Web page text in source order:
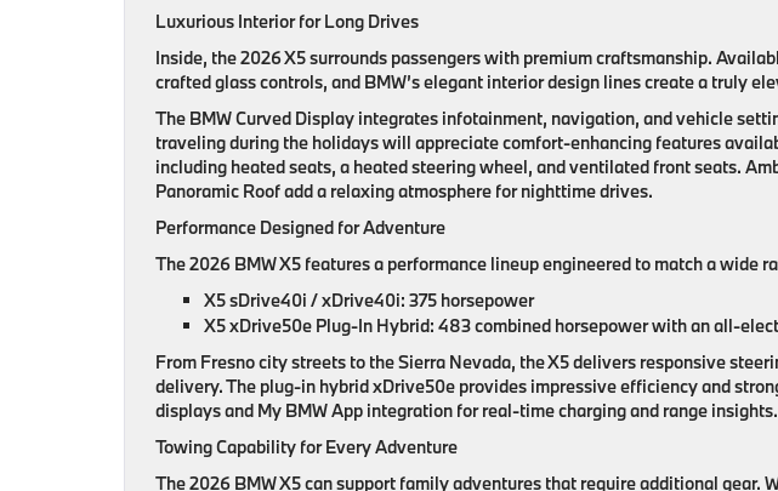
Luxurious Interior for Long Drives
Inside, the 2026 X5 surrounds passengers with premium craftsmanship.
crafted glass controls, and BMW’s elegant interior design lines create a truly
The BMW Curved Display integrates infotainment, navigation, and vehicle
traveling during the holidays will appreciate comfort-enhancing features
including heated seats, a heated steering wheel, and ventilated front seats.
Panoramic Roof add a relaxing atmosphere for nighttime drives.
Performance Designed for Adventure
The 2026 BMW X5 features a performance lineup engineered to match a wide
X5 sDrive40i / xDrive40i: 375 horsepower
X5 xDrive50e Plug-In Hybrid: 483 combined horsepower with an all-
From Fresno city streets to the Sierra Nevada, the X5 delivers responsive
delivery. The plug-in hybrid xDrive50e provides impressive efficiency and
displays and My BMW App integration for real-time charging and range insights.
Towing Capability for Every Adventure
The 2026 BMW X5 can support family adventures that require additional gear.